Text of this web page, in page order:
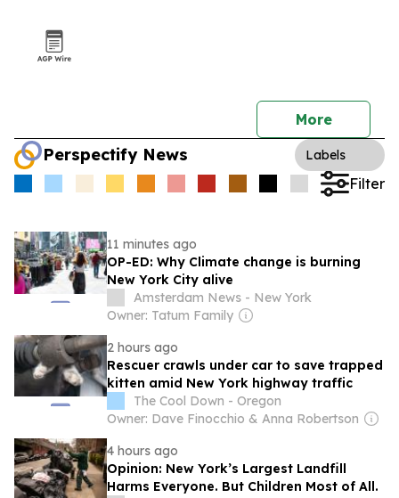
More
Perspectify News Labels
Filter
11 minutes ago
OP-ED: Why Climate change is burning
New York City alive
Amsterdam News - New York
Owner: Tatum Family
2 hours ago
Rescuer crawls under car to save trapped
kitten amid New York highway traffic
The Cool Down - Oregon
Owner: Dave Finocchio & Anna Robertson
4 hours ago
Opinion: New York’s Largest Landfill
Harms Everyone. But Children Most of All.